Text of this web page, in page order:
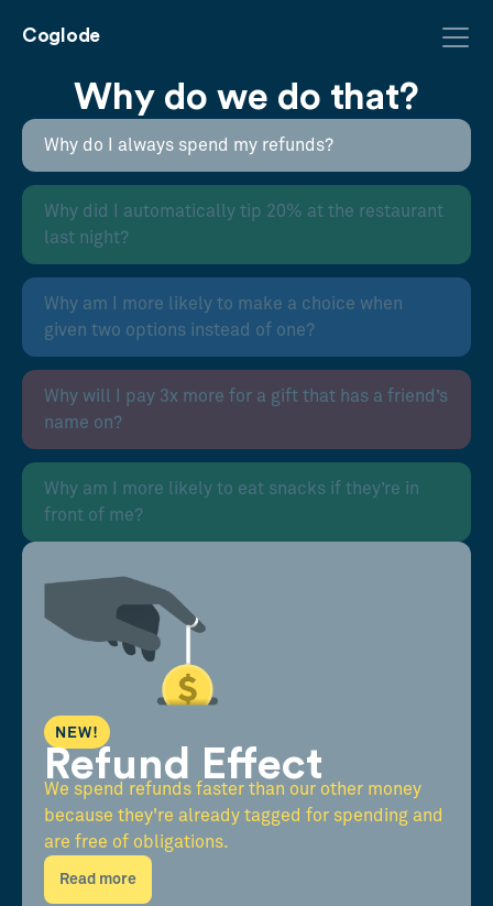
Coglode
Why do we do that?
Why do I always spend my refunds?
Why did I automatically tip 20% at the restaurant
last night?
Why am I more likely to make a choice when
given two options instead of one?
Why will I pay 3x more for a gift that has a friend’s
name on?
Why am I more likely to eat snacks if they’re in
front of me?
NEW!
Refund Effect
We spend refunds faster than our other money
because they're already tagged for spending and
are free of obligations.
Read more